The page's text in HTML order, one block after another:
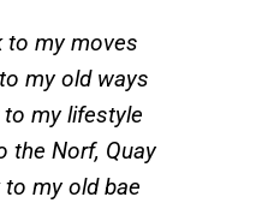
to my moves
my old ways
to my lifestyle
the Norf, Quay
my old bae